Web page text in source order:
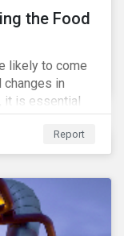
the Food
likely to come
in
it is essential
on the
in demand
Report